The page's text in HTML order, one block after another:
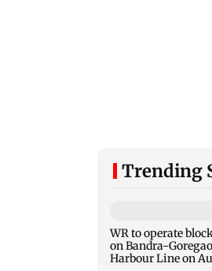
Trending
WR to operate
on Bandra-
Harbour Line on